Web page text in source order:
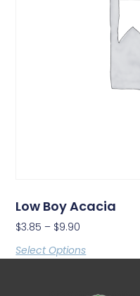
Low Boy Acacia
$3.85 – $9.90
Select Options